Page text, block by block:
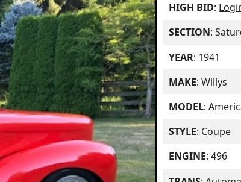
HIGH BID:
SECTION:
YEAR: 1941
MAKE: Willys
MODEL:
STYLE: Coupe
ENGINE: 496